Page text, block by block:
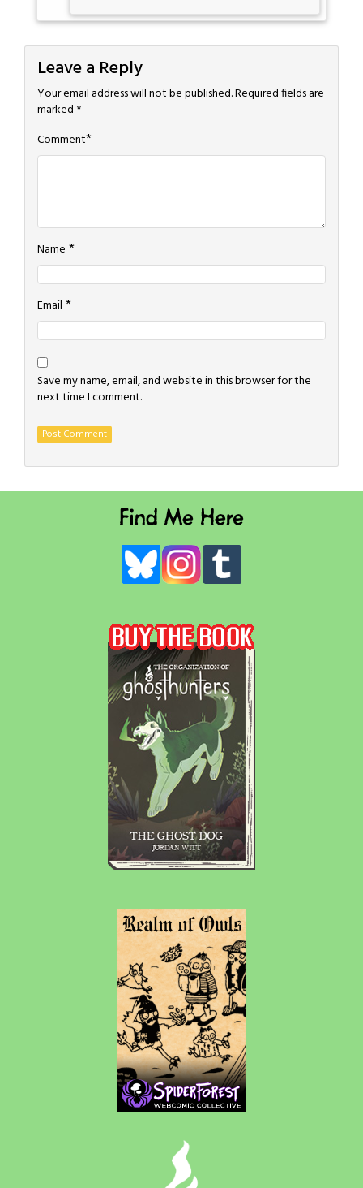
Leave a Reply
Your email address will not be published.Required fields are
marked *
Comment*
Name *
Email *
Save my name, email, and website in this browser for the
next time I comment.